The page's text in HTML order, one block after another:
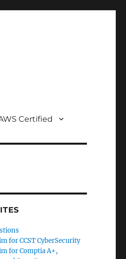
Certified
for CCST CyberSecurity
for Comptia A+,